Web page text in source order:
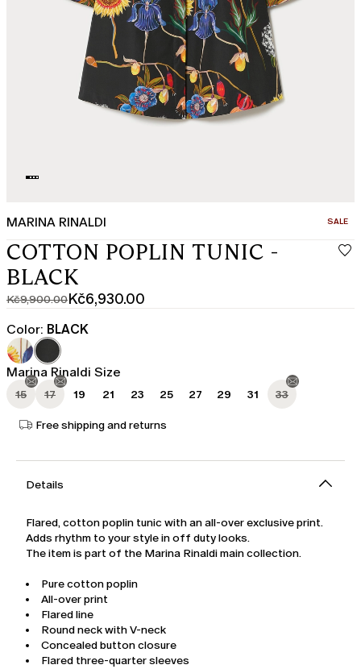
MARINA RINALDI SALE
COTTON POPLIN TUNIC -
BLACK
Kč9,900.00
Original
price
was
Kč9,900.00
Kč6,930.00
Current
price
Kč6,930.00
Color: BLACK
Marina Rinaldi Size
15 17 19 21 23 25 27 29 31 33
Free shipping and returns
Details
Flared, cotton poplin tunic with an all-over exclusive print.
Adds rhythm to your style in off duty looks.
The item is part of the Marina Rinaldi main collection.
Pure cotton poplin
All-over print
Flared line
Round neck with V-neck
Concealed button closure
Flared three-quarter sleeves